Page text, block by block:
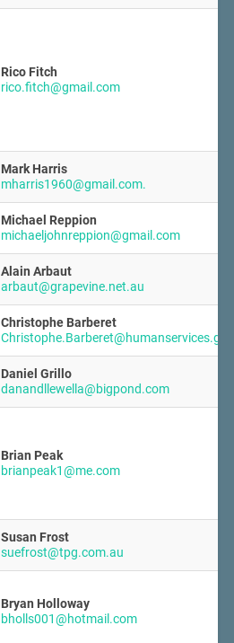
Rico Fitch
rico.fitch@gmail.com
Mark Harris
mharris1960@gmail.com.
Michael Reppion
michaeljohnreppion@gmail.com
Alain Arbaut
arbaut@grapevine.net.au
Christophe Barberet
Daniel Grillo
danandllewella@bigpond.com
Brian Peak
brianpeak1@me.com
Susan Frost
suefrost@tpg.com.au
Bryan Holloway
bholls001@hotmail.com